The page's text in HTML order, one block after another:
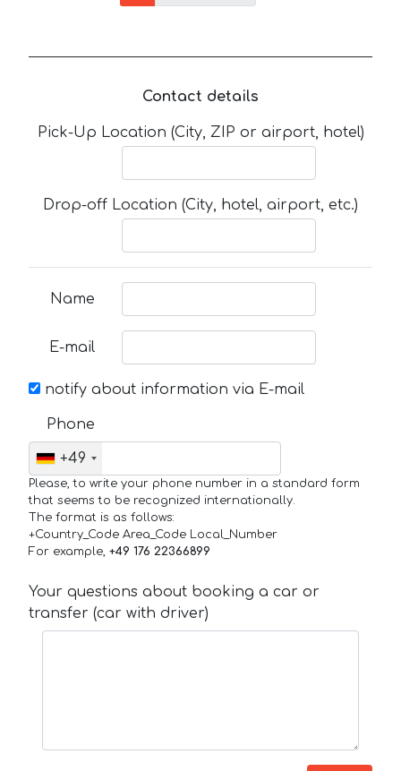
Contact details
Pick-Up Location (City, ZIP or airport, hotel)
Drop-off Location (City, hotel, airport, etc.)
Name
E-mail
notify about information via E-mail
Phone
+49
Please, to write your phone number in a standard form
that seems to be recognized internationally.
The format is as follows:
+Country_Code Area_Code Local_Number
For example, +49 176 22366899
Your questions about booking a car or
transfer (car with driver)